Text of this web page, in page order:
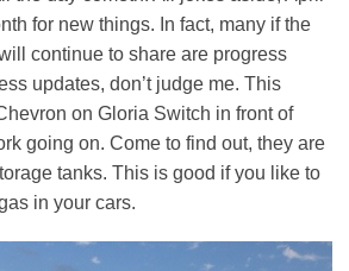
for new things. In fact, many if the
continue to share are progress
updates, don’t judge me. This
on Gloria Switch in front of
going on. Come to find out, they are
tanks. This is good if you like to
in your cars.